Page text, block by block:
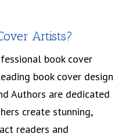
Artists?
book cover
book cover design
Authors are dedicated
create stunning,
readers and